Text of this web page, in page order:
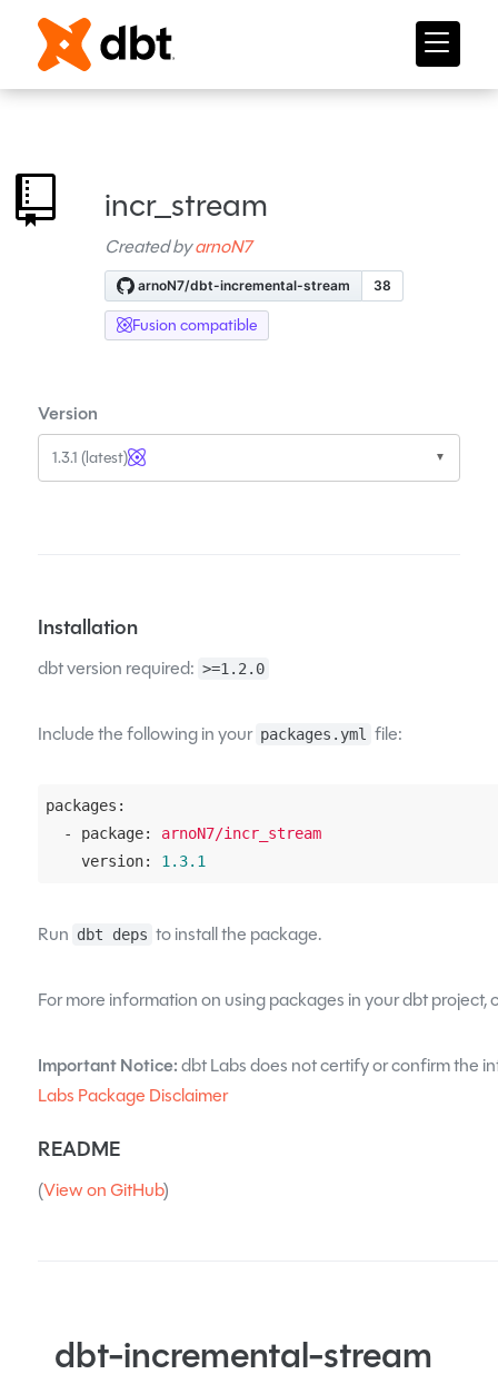
incr_stream
Created byarnoN7
Fusion compatible
Version
1.3.1 (latest) ▼
Installation
dbt version required: >=1.2.0
Include the following in your packages.yml file:
packages:
  - package:
arnoN7/incr_stream
    version:
1.3.1
Run dbt deps to install the package.
For more information on using packages in your dbt project,
Important Notice:dbt Labs does not certify or confirm the
Labs Package Disclaimer
README
(View on GitHub)
dbt-incremental-stream